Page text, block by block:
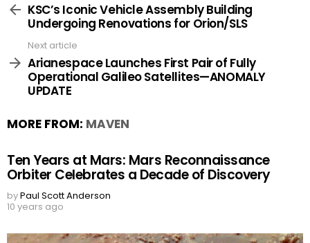
moreKSC’s Iconic Vehicle Assembly Building
Undergoing Renovations for Orion/SLS
Next article
Arianespace Launches First Pair of Fully
Operational Galileo Satellites—ANOMALY
UPDATE
MORE FROM: MAVEN
Ten Years at Mars: Mars Reconnaissance
Orbiter Celebrates a Decade of Discovery
byPaul Scott Anderson
10 years ago